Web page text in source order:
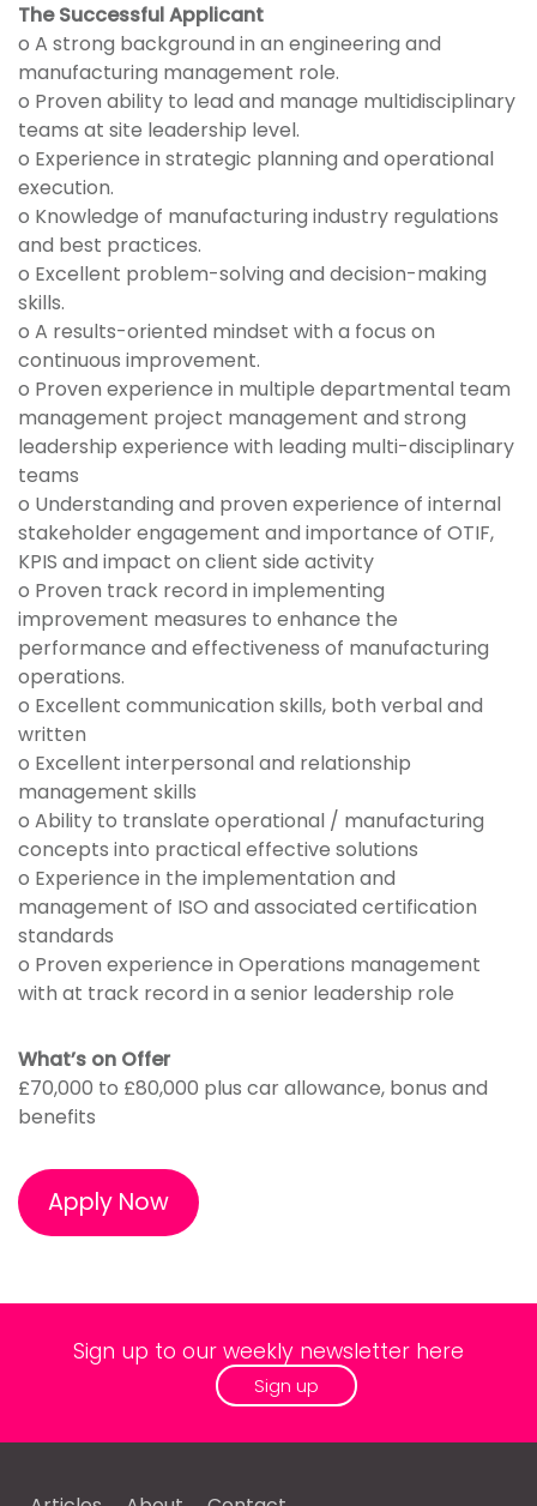
The Successful Applicant
o A strong background in an engineering and
manufacturing management role.
o Proven ability to lead and manage multidisciplinary
teams at site leadership level.
o Experience in strategic planning and operational
execution.
o Knowledge of manufacturing industry regulations
and best practices.
o Excellent problem-solving and decision-making
skills.
o A results-oriented mindset with a focus on
continuous improvement.
o Proven experience in multiple departmental team
management project management and strong
leadership experience with leading multi-disciplinary
teams
o Understanding and proven experience of internal
stakeholder engagement and importance of OTIF,
KPIS and impact on client side activity
o Proven track record in implementing
improvement measures to enhance the
performance and effectiveness of manufacturing
operations.
o Excellent communication skills, both verbal and
written
o Excellent interpersonal and relationship
management skills
o Ability to translate operational / manufacturing
concepts into practical effective solutions
o Experience in the implementation and
management of ISO and associated certification
standards
o Proven experience in Operations management
with at track record in a senior leadership role
What’s on Offer
£70,000 to £80,000 plus car allowance, bonus and
benefits
Apply Now
Sign up to our weekly newsletter here
Sign up